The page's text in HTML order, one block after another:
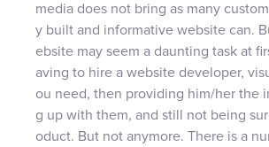
media does not bring as many
y built and informative website can.
ebsite may seem a daunting task at
aving to hire a website developer,
ou need, then providing him/her the
g up with them, and still not being
oduct. But not anymore. There is a